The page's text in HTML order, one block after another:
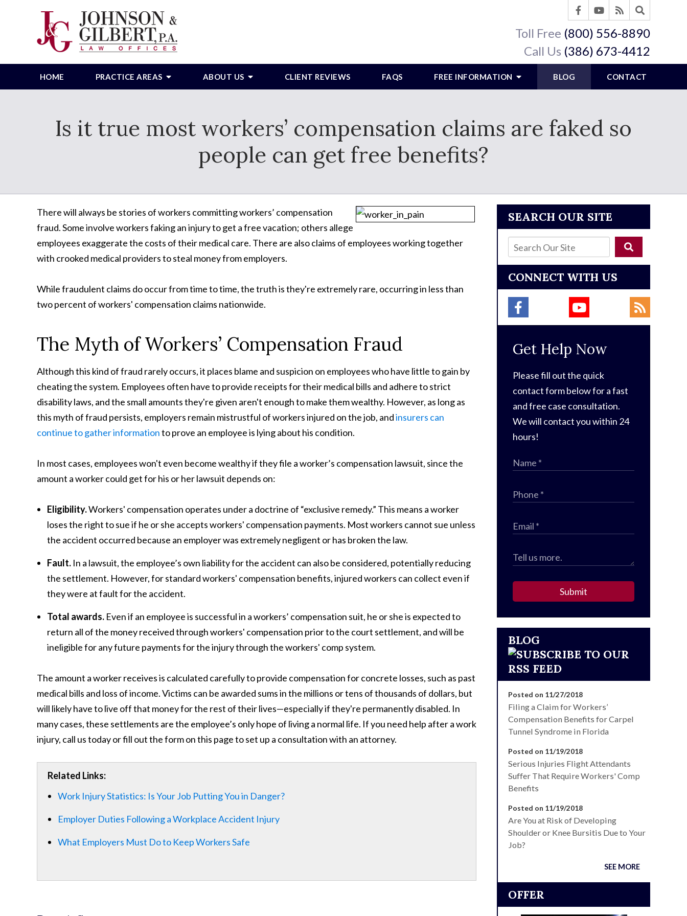
Toll Free (800) 556-8890
Call Us (386) 673-4412
HOME PRACTICE AREAS ABOUT US CLIENT REVIEWS FAQS FREE INFORMATION BLOG CONTACT
Is it true most workers’ compensation claims are faked so
people can get free benefits?
There will always be stories of workers committing workers’ compensation
fraud. Some involve workers faking an injury to get a free vacation; others allege
employees exaggerate the costs of their medical care. There are also claims of employees working together
with crooked medical providers to steal money from employers.
While fraudulent claims do occur from time to time, the truth is they're extremely rare, occurring in less than
two percent of workers' compensation claims nationwide.
The Myth of Workers’ Compensation Fraud
Although this kind of fraud rarely occurs, it places blame and suspicion on employees who have little to gain by
cheating the system. Employees often have to provide receipts for their medical bills and adhere to strict
disability laws, and the small amounts they're given aren't enough to make them wealthy. However, as long as
this myth of fraud persists, employers remain mistrustful of workers injured on the job, andinsurers can
continue to gather informationto prove an employee is lying about his condition.
In most cases, employees won't even become wealthy if they file a worker’s compensation lawsuit, since the
amount a worker could get for his or her lawsuit depends on:
Eligibility.Workers' compensation operates under a doctrine of “exclusive remedy.” This means a worker
loses the right to sue if he or she accepts workers' compensation payments. Most workers cannot sue unless
the accident occurred because an employer was extremely negligent or has broken the law.
Fault. In a lawsuit, the employee’s own liability for the accident can also be considered, potentially reducing
the settlement. However, for standard workers' compensation benefits, injured workers can collect even if
they were at fault for the accident.
Total awards. Even if an employee is successful in a workers’ compensation suit, he or she is expected to
return all of the money received through workers' compensation prior to the court settlement, and will be
ineligible for any future payments for the injury through the workers' comp system.
The amount a worker receives is calculated carefully to provide compensation for concrete losses, such as past
medical bills and loss of income. Victims can be awarded sums in the millions or tens of thousands of dollars, but
will likely have to live off that money for the rest of their lives—especially if they're permanently disabled. In
many cases, these settlements are the employee’s only hope of living a normal life. If you need help after a work
injury, call us today or fill out the form on this page to set up a consultation with an attorney.
Related Links:
Work Injury Statistics: Is Your Job Putting You in Danger?
Employer Duties Following a Workplace Accident Injury
What Employers Must Do to Keep Workers Safe
SEARCH OUR SITE
CONNECT WITH US
Get Help Now
Please fill out the quick
contact form below for a fast
and free case consultation.
We will contact you within 24
hours!
Submit
BLOG
Posted on 11/27/2018
Filing a Claim for Workers’
Compensation Benefits for Carpel
Tunnel Syndrome in Florida
Posted on 11/19/2018
Serious Injuries Flight Attendants
Suffer That Require Workers' Comp
Benefits
Posted on 11/19/2018
Are You at Risk of Developing
Shoulder or Knee Bursitis Due to Your
Job?
SEE MORE
OFFER